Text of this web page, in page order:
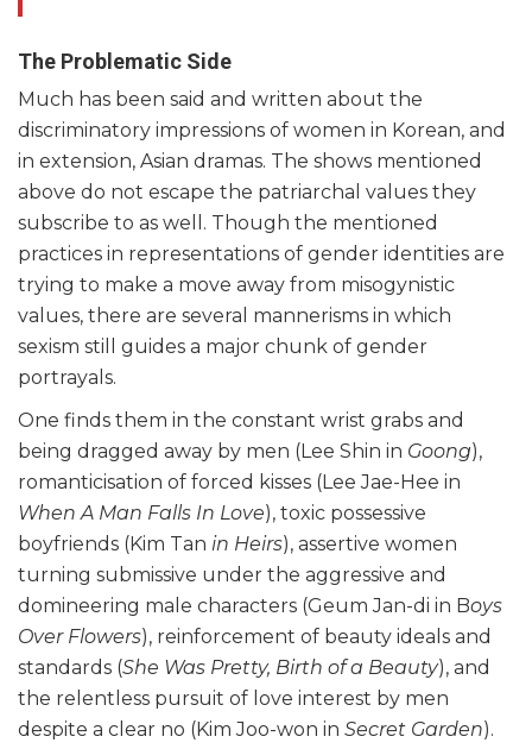
The Problematic Side
Much has been said and written about the
discriminatory impressions of women in Korean, and
in extension, Asian dramas. The shows mentioned
above do not escape the patriarchal values they
subscribe to as well. Though the mentioned
practices in representations of gender identities are
trying to make a move away from misogynistic
values, there are several mannerisms in which
sexism still guides a major chunk of gender
portrayals.
One finds them in the constant wrist grabs and
being dragged away by men (Lee Shin in Goong),
romanticisation of forced kisses (Lee Jae-Hee in
When A Man Falls In Love), toxic possessive
boyfriends (Kim Tan in Heirs), assertive women
turning submissive under the aggressive and
domineering male characters (Geum Jan-di in Boys
Over Flowers), reinforcement of beauty ideals and
standards (She Was Pretty, Birth of a Beauty), and
the relentless pursuit of love interest by men
despite a clear no (Kim Joo-won in Secret Garden).